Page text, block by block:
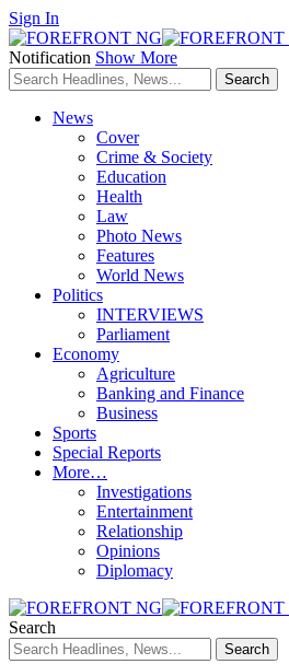
Sign In
Notification Show More
News
Cover
Crime & Society
Education
Health
Law
Photo News
Features
World News
Politics
INTERVIEWS
Parliament
Economy
Agriculture
Banking and Finance
Business
Sports
Special Reports
More…
Investigations
Entertainment
Relationship
Opinions
Diplomacy
Search